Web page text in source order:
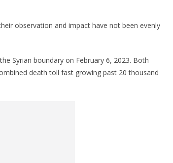
observation and impact have not been evenly
Syrian boundary on February 6, 2023. Both
death toll fast growing past 20 thousand